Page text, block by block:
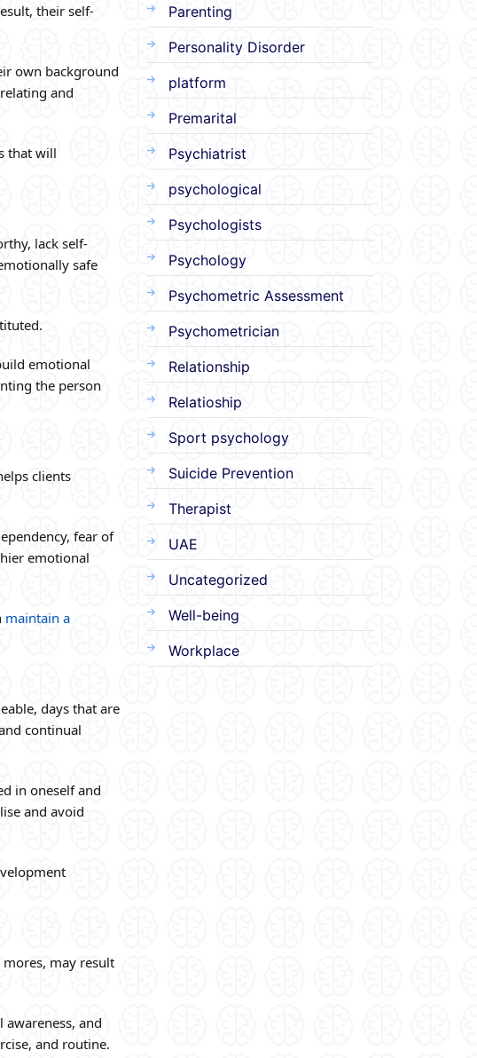
their self-
own background
and
that will
lack self-
safe
emotional
the person
clients
fear of
emotional
maintain a
days that are
continual
in oneself and
and avoid
may result
and
and routine.
Parenting
Personality Disorder
platform
Premarital
Psychiatrist
psychological
Psychologists
Psychology
Psychometric Assessment
Psychometrician
Relationship
Relatioship
Sport psychology
Suicide Prevention
Therapist
UAE
Uncategorized
Well-being
Workplace